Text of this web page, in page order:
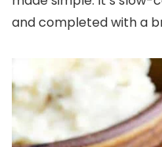
and completed with a